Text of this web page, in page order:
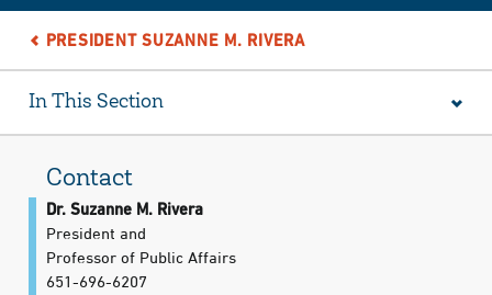
PRESIDENT SUZANNE M. RIVERA
In This Section
Contact
Dr. Suzanne M. Rivera
President and
Professor of Public Affairs
651-696-6207